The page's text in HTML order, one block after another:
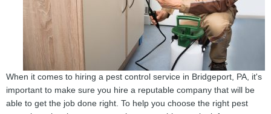
When it comes to hiring a pest control service in Bridgeport, PA, it's
important to make sure you hire a reputable company that will be
able to get the job done right. To help you choose the right pest